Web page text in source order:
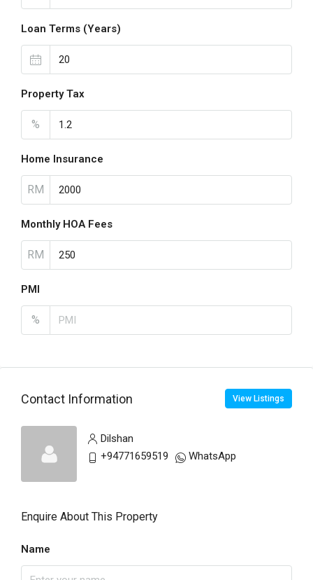
Loan Terms (Years)
Property Tax
%
Home Insurance
RM
Monthly HOA Fees
RM
PMI
%
Contact Information View Listings
Dilshan
+94771659519
WhatsApp
Enquire About This Property
Name